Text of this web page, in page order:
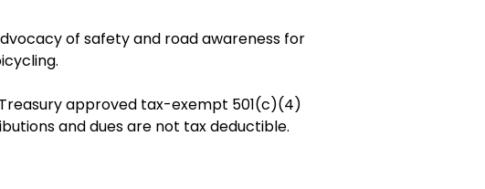
of safety and road awareness for
approved tax-exempt 501(c)(4)
and dues are not tax deductible.